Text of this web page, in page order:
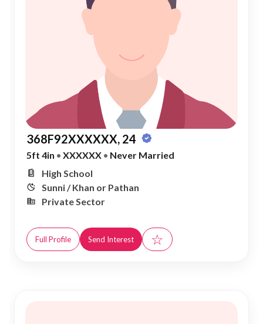
368F92XXXXXX, 24
5ft 4in • XXXXXX • Never Married
High School
Sunni / Khan or Pathan
Private Sector
Full Profile Send Interest ☆